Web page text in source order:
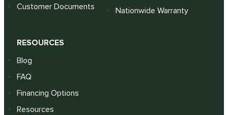
Customer Documents
Nationwide Warranty
RESOURCES
Blog
FAQ
Financing Options
Resources